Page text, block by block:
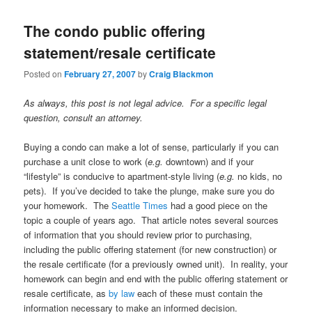
The condo public offering
statement/resale certificate
Posted onFebruary 27, 2007byCraig Blackmon
As always, this post is not legal advice. For a specific legal
question, consult an attorney.
Buying a condo can make a lot of sense, particularly if you can
purchase a unit close to work (e.g. downtown) and if your
“lifestyle” is conducive to apartment-style living (e.g. no kids, no
pets). If you’ve decided to take the plunge, make sure you do
your homework. TheSeattle Times had a good piece on the
topic a couple of years ago. That article notes several sources
of information that you should review prior to purchasing,
including the public offering statement (for new construction) or
the resale certificate (for a previously owned unit). In reality, your
homework can begin and end with the public offering statement or
resale certificate, asby law each of these must contain the
information necessary to make an informed decision.